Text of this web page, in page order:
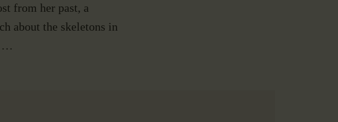
from her past, a
about the skeletons in
…